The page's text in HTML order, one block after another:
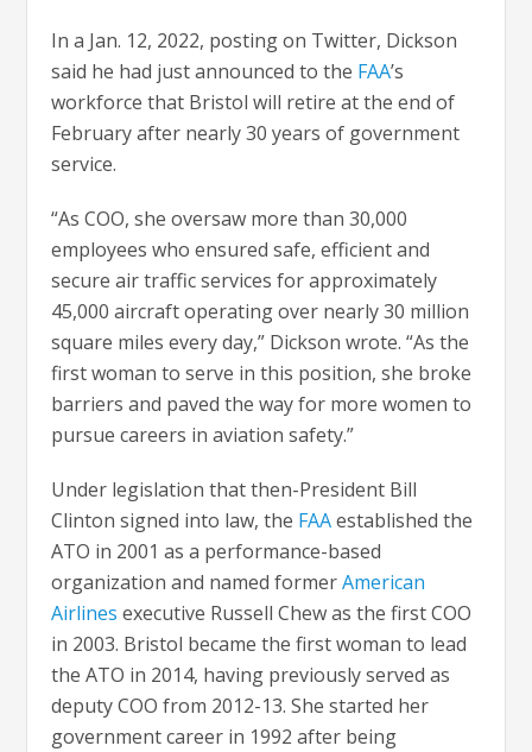
In a Jan. 12, 2022, posting on Twitter, Dickson
said he had just announced to the FAA’s
workforce that Bristol will retire at the end of
February after nearly 30 years of government
service.
“As COO, she oversaw more than 30,000
employees who ensured safe, efficient and
secure air traffic services for approximately
45,000 aircraft operating over nearly 30 million
square miles every day,” Dickson wrote. “As the
first woman to serve in this position, she broke
barriers and paved the way for more women to
pursue careers in aviation safety.”
Under legislation that then-President Bill
Clinton signed into law, the FAAestablished the
ATO in 2001 as a performance-based
organization and named formerAmerican
Airlines executive Russell Chew as the first COO
in 2003. Bristol became the first woman to lead
the ATO in 2014, having previously served as
deputy COO from 2012-13. She started her
government career in 1992 after being